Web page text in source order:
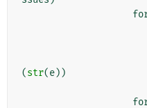
(str(e))